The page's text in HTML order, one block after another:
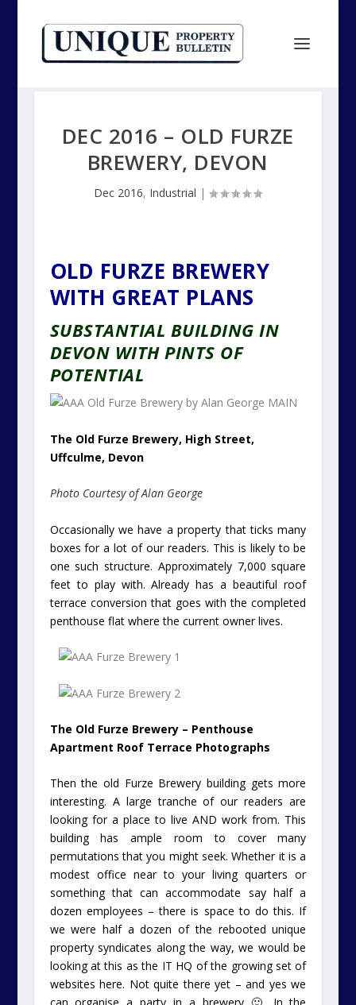
DEC 2016 – OLD FURZE
BREWERY, DEVON
Dec 2016, Industrial |
OLD FURZE BREWERY
WITH GREAT PLANS
SUBSTANTIAL BUILDING IN
DEVON WITH PINTS OF
POTENTIAL
The Old Furze Brewery, High Street,
Uffculme, Devon
Photo Courtesy of Alan George
Occasionally we have a property that ticks many
boxes for a lot of our readers. This is likely to be
one such structure. Approximately 7,000 square
feet to play with. Already has a beautiful roof
terrace conversion that goes with the completed
penthouse flat where the current owner lives.
The Old Furze Brewery – Penthouse
Apartment Roof Terrace Photographs
Then the old Furze Brewery building gets more
interesting. A large tranche of our readers are
looking for a place to live AND work from. This
building has ample room to cover many
permutations that you might seek. Whether it is a
modest office near to your living quarters or
something that can accommodate say half a
dozen employees – there is space to do this. If
we were half a dozen of the rebooted unique
property syndicates along the way, we would be
looking at this as the IT HQ of the growing set of
websites here. Not quite there yet – and yes we